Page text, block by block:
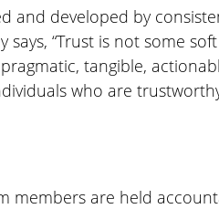
and developed by
says, “Trust is not some
tangible,
who are
members are held